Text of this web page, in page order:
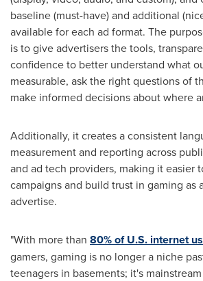
baseline (must-have) and additional
available for each ad format. The
is to give advertisers the tools,
confidence to better understand what
measurable, ask the right questions of
make informed decisions about where
Additionally, it creates a consistent
measurement and reporting across
and ad tech providers, making it easier
campaigns and build trust in gaming as
advertise.
"With more than 80% ofU.S. internet
gamers, gaming is no longer a niche
teenagers in basements; it's